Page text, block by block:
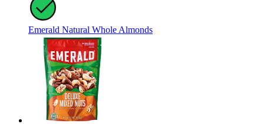
Emerald Natural Whole Almonds